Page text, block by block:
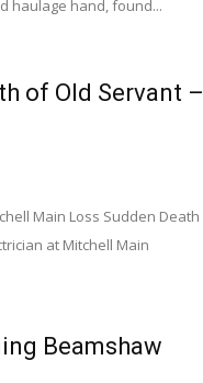
haulage hand, found...
of Old Servant –
Main Loss Sudden Death
at Mitchell Main
Beamshaw